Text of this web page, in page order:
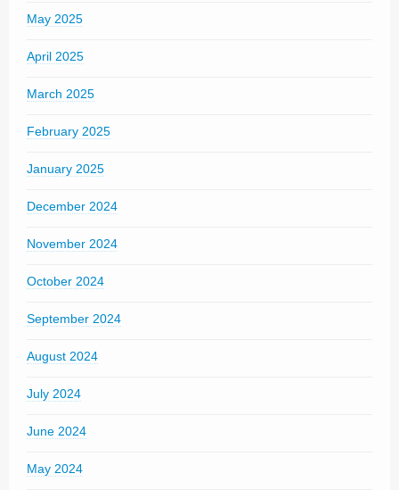
May 2025
April 2025
March 2025
February 2025
January 2025
December 2024
November 2024
October 2024
September 2024
August 2024
July 2024
June 2024
May 2024